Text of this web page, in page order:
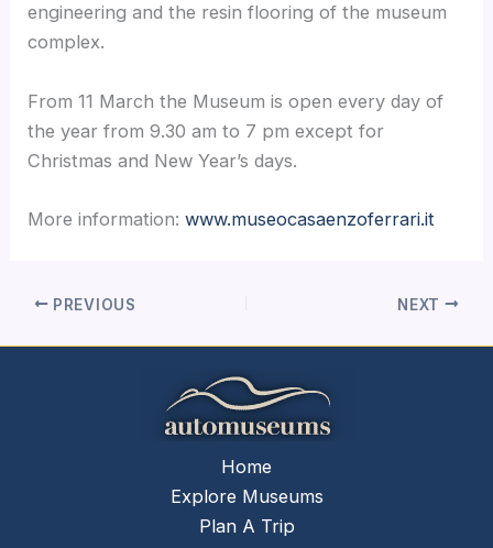
engineering and the resin flooring of the museum
complex.
From 11 March the Museum is open every day of
the year from 9.30 am to 7 pm except for
Christmas and New Year’s days.
More information:www.museocasaenzoferrari.it
PREVIOUS NEXT
Home
Explore Museums
Plan A Trip